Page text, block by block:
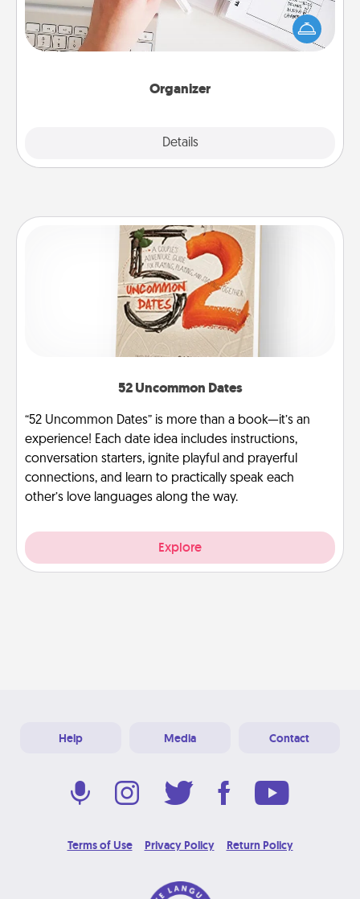
Organizer
Details
special days and then give it to your loved one! For
the one whose secondary love language is Words
of Affirmation, include a few loving entries every
52 Uncommon Dates
“52 Uncommon Dates” is more than a book—it’s an
experience! Each date idea includes instructions,
conversation starters, ignite playful and prayerful
connections, and learn to practically speak each
other’s love languages along the way.
Explore
Help Media Contact
Terms of Use Privacy Policy Return Policy